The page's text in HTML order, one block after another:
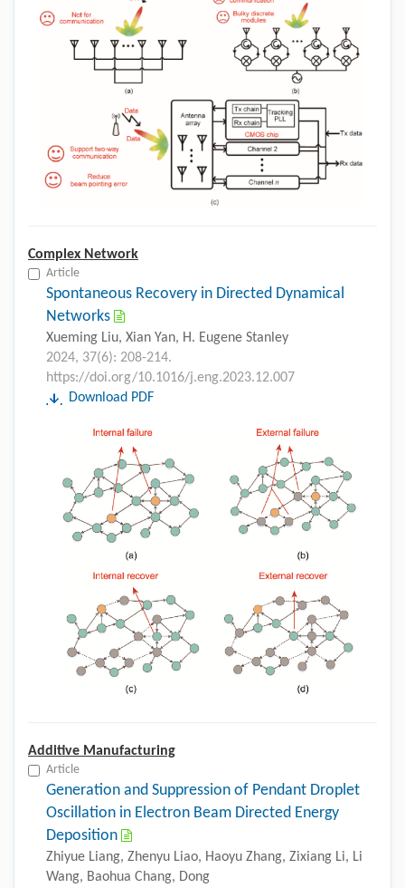
Complex Network
Article
Spontaneous Recovery in Directed Dynamical
Networks
Xueming Liu, Xian Yan, H. Eugene Stanley
2024, 37(6): 208-214.
https://doi.org/10.1016/j.eng.2023.12.007
Download PDF
Additive Manufacturing
Article
Generation and Suppression of Pendant Droplet
Oscillation in Electron Beam Directed Energy
Deposition
Zhiyue Liang, Zhenyu Liao, Haoyu Zhang, Zixiang Li, Li
Wang, Baohua Chang, Dong